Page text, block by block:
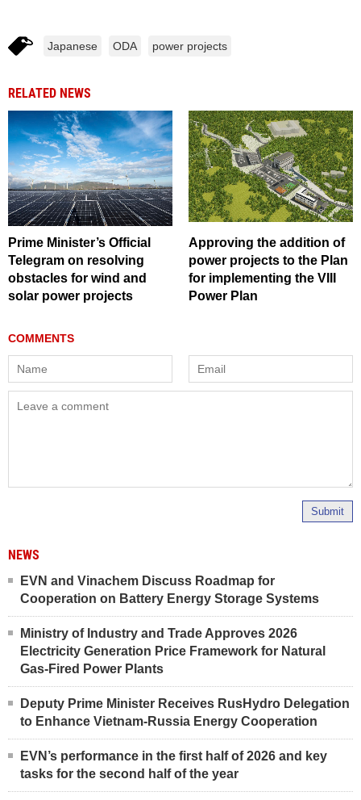
Japanese ODA power projects
RELATED NEWS
Prime Minister’s Official
Telegram on resolving
obstacles for wind and
solar power projects
Approving the addition of
power projects to the Plan
for implementing the VIII
Power Plan
Submit
NEWS
EVN and Vinachem Discuss Roadmap for
Cooperation on Battery Energy Storage Systems
Ministry of Industry and Trade Approves 2026
Electricity Generation Price Framework for Natural
Gas-Fired Power Plants
Deputy Prime Minister Receives RusHydro Delegation
to Enhance Vietnam-Russia Energy Cooperation
EVN’s performance in the first half of 2026 and key
tasks for the second half of the year